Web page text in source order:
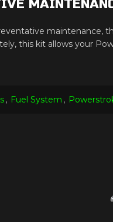
maintenance,
this kit allows your
, Fuel System ,